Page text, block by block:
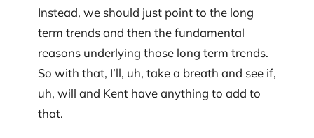
Instead, we should just point to the long
term trends and then the fundamental
reasons underlying those long term trends.
So with that, I’ll, uh, take a breath and see if,
uh, will and Kent have anything to add to
that.